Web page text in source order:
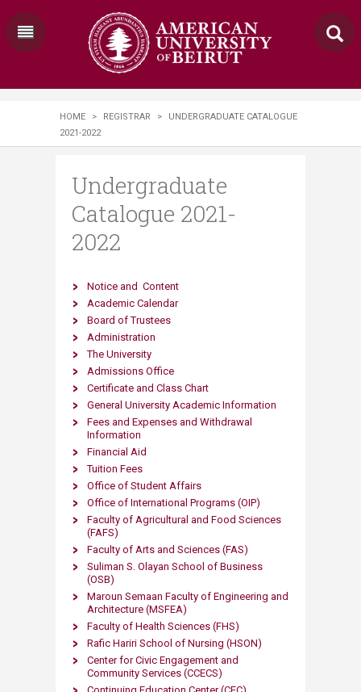
HOME > REGISTRAR >
UNDERGRADUATE CATALOGUE
2021-2022
Undergraduate
Catalogue 2021-
2022
Notice​ and Content
Academic Calendar
Board of Trustees
Administration
The University
Admissions Office
Certificate and C​lass Chart
General University Academic Information
Fees and Expenses and Withdrawal
Information
Financial Aid
Tuition Fees
Office of Student Affairs
Office of International Programs (OIP)
Faculty of Agricultural and Food Sciences
(FAFS)
Faculty of Arts and S​ciences (FAS)
Suliman S. Olayan School of Business
(OSB)
Maroun Semaan Faculty of Engineering and
Architecture (MS​FEA)
Faculty of Health Sciences (FHS)
Rafic Hariri School of Nursing (HSON)
Center for Civic Engageme​nt and
Community Services (CCECS)